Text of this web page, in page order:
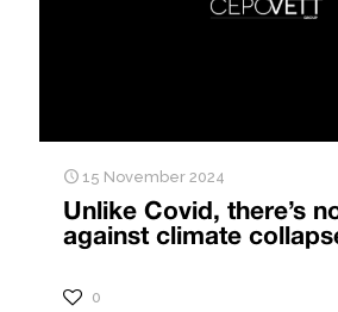
15 November 2024
Unlike Covid, there’s
against climate
0